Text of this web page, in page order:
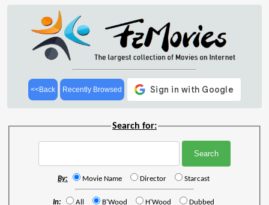
<<Back Recently Browsed
Search for:
By: Movie Name Director Starcast
In: All B'Wood H'Wood Dubbed